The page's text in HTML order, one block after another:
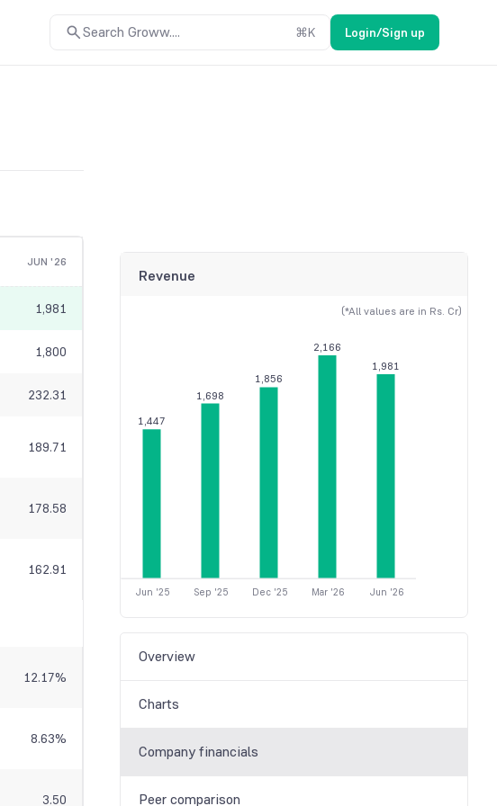
Search Groww.... ⌘K Login/Sign up
JUN '26
1,981
1,800
232.31
189.71
178.58
162.91
12.17%
8.63%
3.50
Revenue
(*All values are in Rs. Cr)
1,447
1,698
1,856
2,166
1,981
Jun '25 Sep '25 Dec '25 Mar '26 Jun '26
Overview
Charts
Company financials
Peer comparison